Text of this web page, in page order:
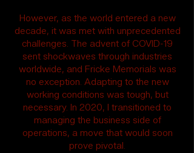
However, as the world entered a new
decade, it was met with unprecedented
challenges. The advent of COVID-19
sent shockwaves through industries
worldwide, and Fricke Memorials was
no exception. Adapting to the new
working conditions was tough, but
necessary. In 2020, I transitioned to
managing the business side of
operations, a move that would soon
prove pivotal.